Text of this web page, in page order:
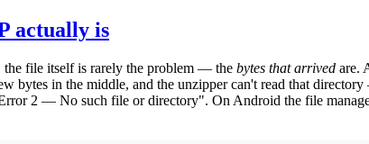
actually is
the file itself is rarely the problem — the bytes that arrived are.
bytes in the middle, and the unzipper can't read that
2 — No such file or directory". On Android the file